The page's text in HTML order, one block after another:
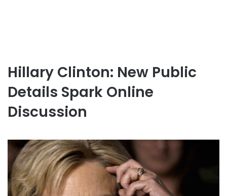
Hillary Clinton: New Public
Details Spark Online
Discussion